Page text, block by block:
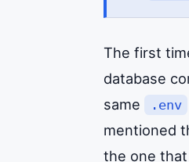
The first
database
same
.env
mentioned
the one